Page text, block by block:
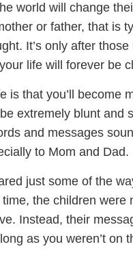
world will change
or father, that is
It’s only after
life will forever be
is that you’ll become
extremely blunt and
and messages
to Mom and Dad.
just some of the
the children were
Instead, their
as you weren’t on